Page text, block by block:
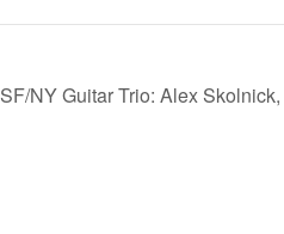
SF/NY Guitar Trio: Alex